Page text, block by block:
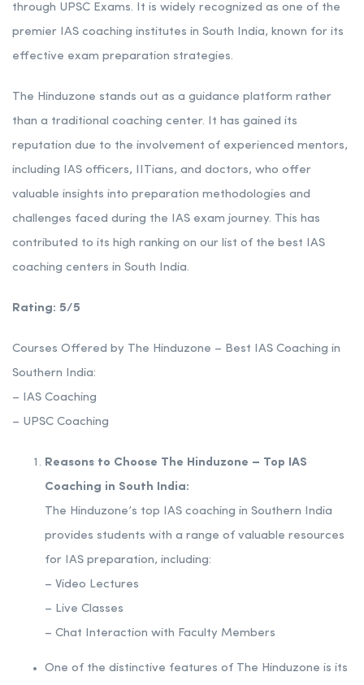
through UPSC Exams. It is widely recognized as one of the
premier IAS coaching institutes in South India, known for its
effective exam preparation strategies.
The Hinduzone stands out as a guidance platform rather
than a traditional coaching center. It has gained its
reputation due to the involvement of experienced mentors,
including IAS officers, IITians, and doctors, who offer
valuable insights into preparation methodologies and
challenges faced during the IAS exam journey. This has
contributed to its high ranking on our list of the best IAS
coaching centers in South India.
Rating: 5/5
Courses Offered by The Hinduzone – Best IAS Coaching in
Southern India:
– IAS Coaching
– UPSC Coaching
Reasons to Choose The Hinduzone – Top IAS
Coaching in South India:
The Hinduzone’s top IAS coaching in Southern India
provides students with a range of valuable resources
for IAS preparation, including:
– Video Lectures
– Live Classes
– Chat Interaction with Faculty Members
One of the distinctive features of The Hinduzone is its